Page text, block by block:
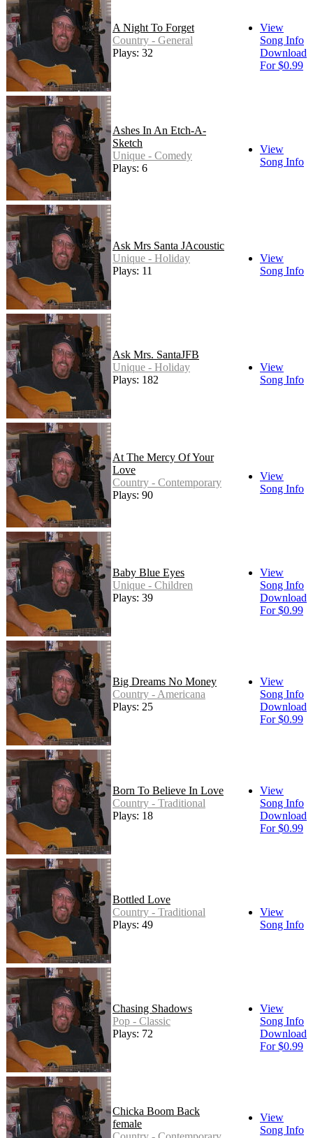
A Night To Forget
Country - General
Plays: 32
View
Song Info
Download
For $0.99
Ashes In An Etch-A-
Sketch
Unique - Comedy
Plays: 6
View
Song Info
Ask Mrs Santa JAcoustic
Unique - Holiday
Plays: 11
View
Song Info
Ask Mrs. SantaJFB
Unique - Holiday
Plays: 182
View
Song Info
At The Mercy Of Your
Love
Country - Contemporary
Plays: 90
View
Song Info
Baby Blue Eyes
Unique - Children
Plays: 39
View
Song Info
Download
For $0.99
Big Dreams No Money
Country - Americana
Plays: 25
View
Song Info
Download
For $0.99
Born To Believe In Love
Country - Traditional
Plays: 18
View
Song Info
Download
For $0.99
Bottled Love
Country - Traditional
Plays: 49
View
Song Info
Chasing Shadows
Pop - Classic
Plays: 72
View
Song Info
Download
For $0.99
Chicka Boom Back
female
View
Song Info